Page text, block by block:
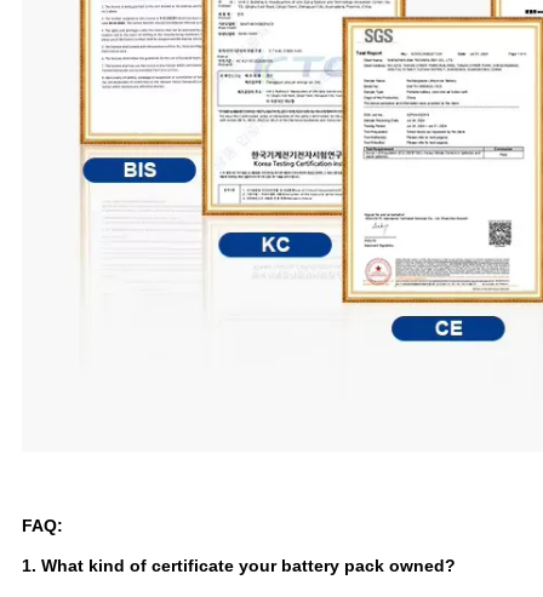
FAQ:
1. What kind of certificate your battery pack owned?